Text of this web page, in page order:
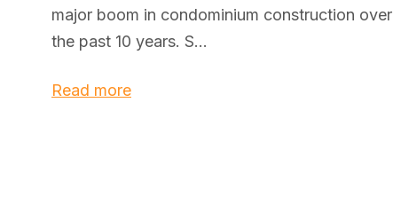
major boom in condominium construction over
the past 10 years. S...
Read more